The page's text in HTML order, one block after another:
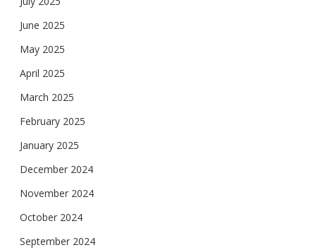
June 2025
May 2025
April 2025
March 2025
February 2025
January 2025
December 2024
November 2024
October 2024
September 2024